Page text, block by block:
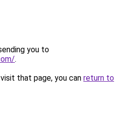
you to
.
that page, you can return to